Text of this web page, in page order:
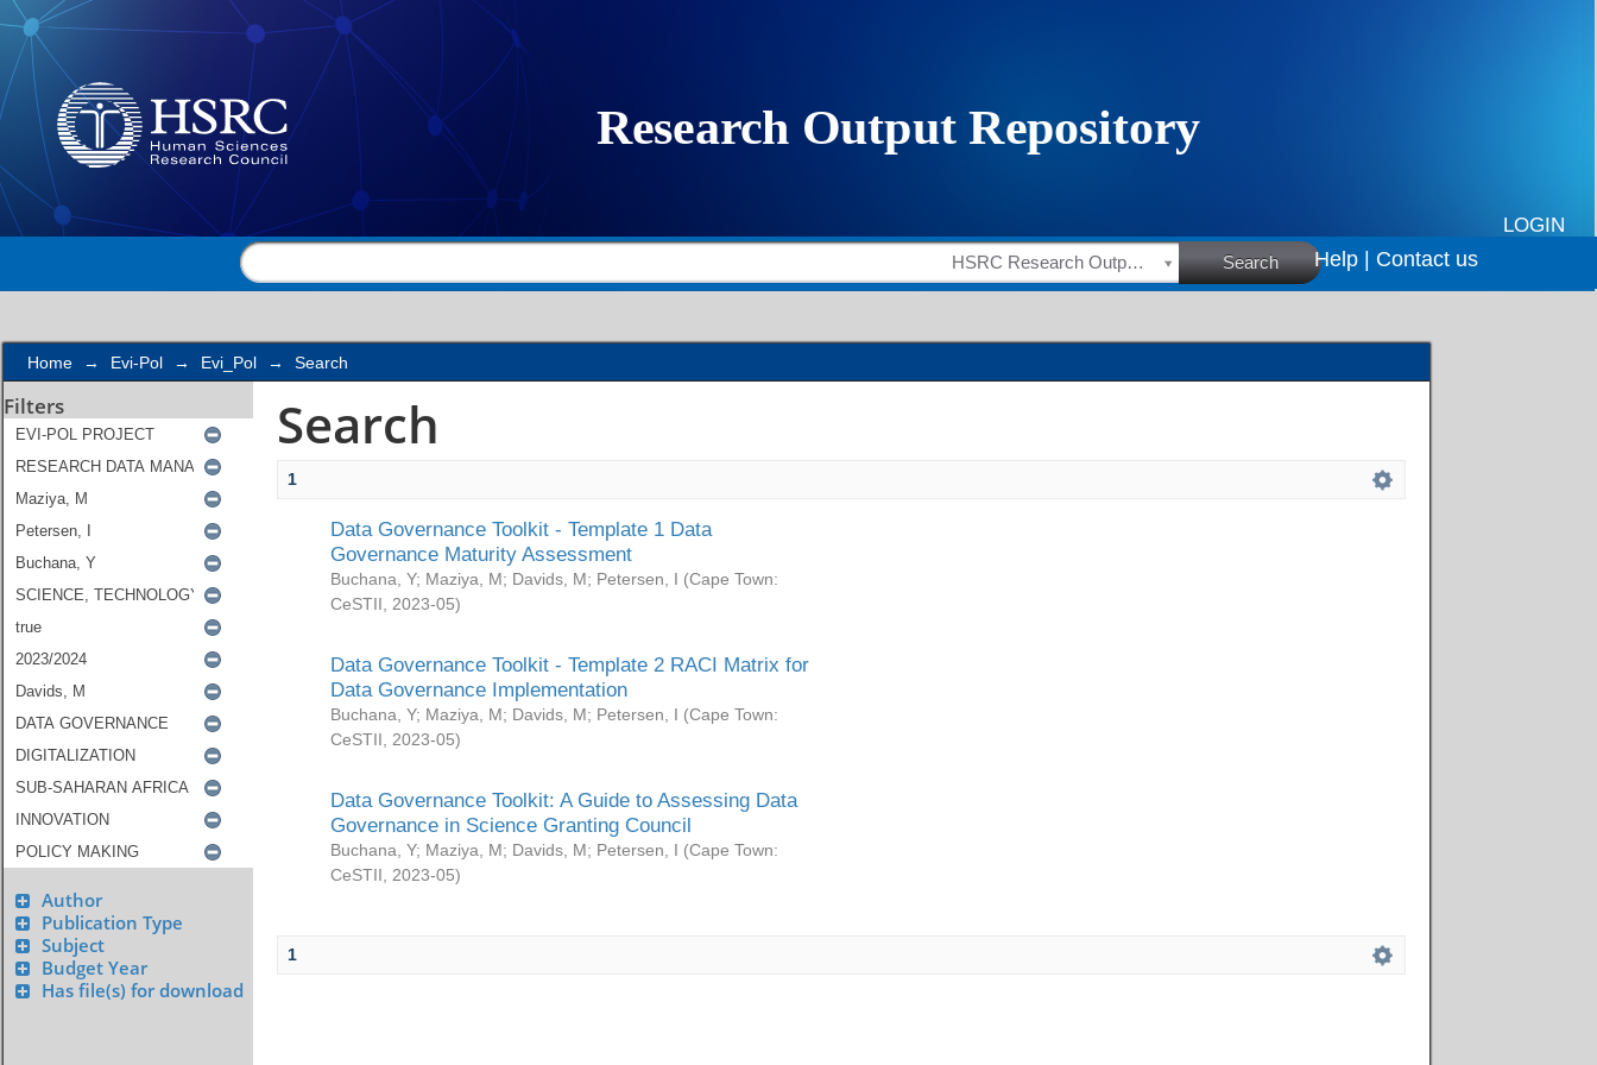
Search
LOGIN
HSRC Research Outputs Search Help | Contact us
Home → Evi-Pol → Evi_Pol → Search
Filters
Author
Publication Type
Subject
Budget Year
Has file(s) for download
Search
1
Data Governance Toolkit - Template 1 Data
Governance Maturity Assessment
Buchana, Y; Maziya, M; Davids, M; Petersen, I (Cape Town:
CeSTII
2023-05)
Data Governance Toolkit - Template 2 RACI Matrix for
Data Governance Implementation
Buchana, Y; Maziya, M; Davids, M; Petersen, I (Cape Town:
CeSTII
2023-05)
Data Governance Toolkit: A Guide to Assessing Data
Governance in Science Granting Council
Buchana, Y; Maziya, M; Davids, M; Petersen, I (Cape Town:
CeSTII
2023-05)
1